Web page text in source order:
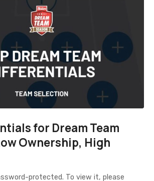
for Dream Team
Ownership, High
protected. To view it, please